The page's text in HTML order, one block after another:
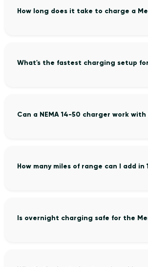
How long does it take to charge a
What's the fastest charging setup for
Can a NEMA 14-50 charger work with
How many miles of range can I add in
Is overnight charging safe for the